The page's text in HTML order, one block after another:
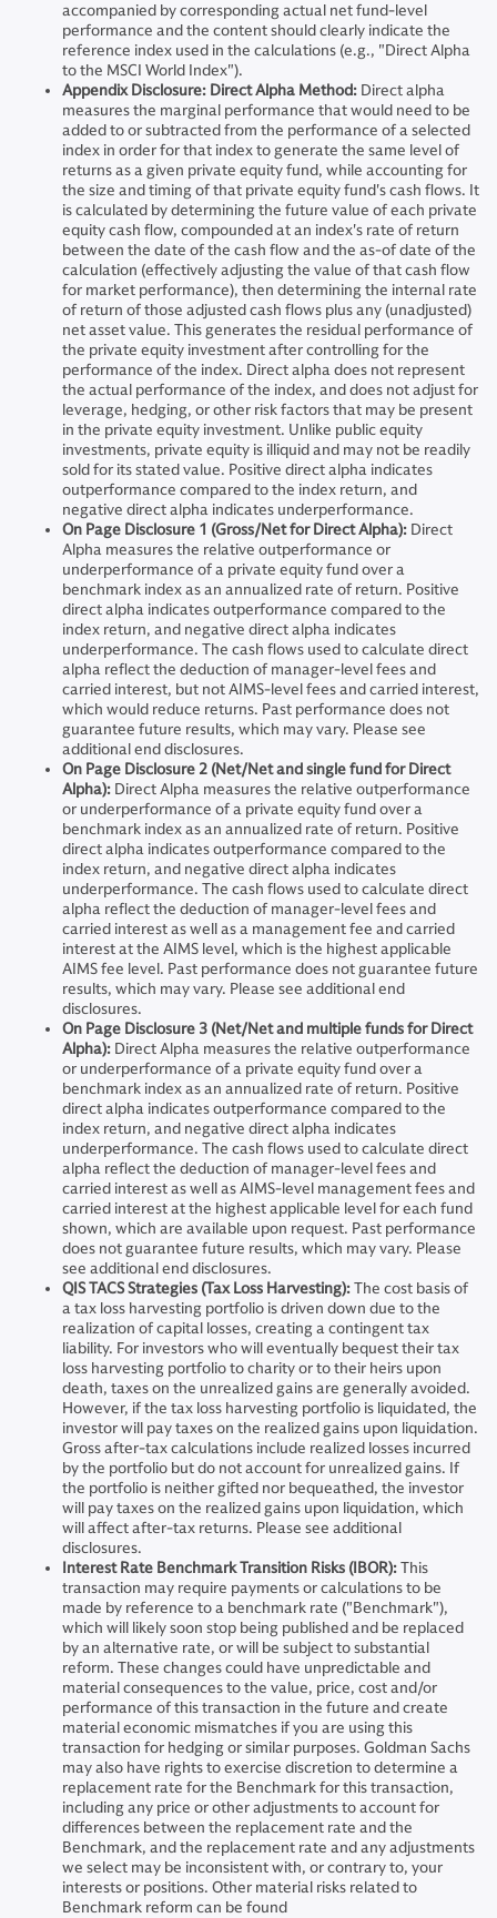
accompanied by corresponding actual net fund-level
performance and the content should clearly indicate the
reference index used in the calculations (e.g., "Direct Alpha
to the MSCI World Index").
Appendix Disclosure: Direct Alpha Method: Direct alpha
measures the marginal performance that would need to be
added to or subtracted from the performance of a selected
index in order for that index to generate the same level of
returns as a given private equity fund, while accounting for
the size and timing of that private equity fund's cash flows. It
is calculated by determining the future value of each private
equity cash flow, compounded at an index's rate of return
between the date of the cash flow and the as-of date of the
calculation (effectively adjusting the value of that cash flow
for market performance), then determining the internal rate
of return of those adjusted cash flows plus any (unadjusted)
net asset value. This generates the residual performance of
the private equity investment after controlling for the
performance of the index. Direct alpha does not represent
the actual performance of the index, and does not adjust for
leverage, hedging, or other risk factors that may be present
in the private equity investment. Unlike public equity
investments, private equity is illiquid and may not be readily
sold for its stated value. Positive direct alpha indicates
outperformance compared to the index return, and
negative direct alpha indicates underperformance.
On Page Disclosure 1 (Gross/Net for Direct Alpha): Direct
Alpha measures the relative outperformance or
underperformance of a private equity fund over a
benchmark index as an annualized rate of return. Positive
direct alpha indicates outperformance compared to the
index return, and negative direct alpha indicates
underperformance. The cash flows used to calculate direct
alpha reflect the deduction of manager-level fees and
carried interest, but not AIMS-level fees and carried interest,
which would reduce returns. Past performance does not
guarantee future results, which may vary. Please see
additional end disclosures.
On Page Disclosure 2 (Net/Net and single fund for Direct
Alpha): Direct Alpha measures the relative outperformance
or underperformance of a private equity fund over a
benchmark index as an annualized rate of return. Positive
direct alpha indicates outperformance compared to the
index return, and negative direct alpha indicates
underperformance. The cash flows used to calculate direct
alpha reflect the deduction of manager-level fees and
carried interest as well as a management fee and carried
interest at the AIMS level, which is the highest applicable
AIMS fee level. Past performance does not guarantee future
results, which may vary. Please see additional end
disclosures.
On Page Disclosure 3 (Net/Net and multiple funds for Direct
Alpha): Direct Alpha measures the relative outperformance
or underperformance of a private equity fund over a
benchmark index as an annualized rate of return. Positive
direct alpha indicates outperformance compared to the
index return, and negative direct alpha indicates
underperformance. The cash flows used to calculate direct
alpha reflect the deduction of manager-level fees and
carried interest as well as AIMS-level management fees and
carried interest at the highest applicable level for each fund
shown, which are available upon request. Past performance
does not guarantee future results, which may vary. Please
see additional end disclosures.
QIS TACS Strategies (Tax Loss Harvesting):The cost basis of
a tax loss harvesting portfolio is driven down due to the
realization of capital losses, creating a contingent tax
liability. For investors who will eventually bequest their tax
loss harvesting portfolio to charity or to their heirs upon
death, taxes on the unrealized gains are generally avoided.
However, if the tax loss harvesting portfolio is liquidated, the
investor will pay taxes on the realized gains upon liquidation.
Gross after-tax calculations include realized losses incurred
by the portfolio but do not account for unrealized gains. If
the portfolio is neither gifted nor bequeathed, the investor
will pay taxes on the realized gains upon liquidation, which
will affect after-tax returns. Please see additional
disclosures.
Interest Rate Benchmark Transition Risks (IBOR):This
transaction may require payments or calculations to be
made by reference to a benchmark rate ("Benchmark"),
which will likely soon stop being published and be replaced
by an alternative rate, or will be subject to substantial
reform. These changes could have unpredictable and
material consequences to the value, price, cost and/or
performance of this transaction in the future and create
material economic mismatches if you are using this
transaction for hedging or similar purposes. Goldman Sachs
may also have rights to exercise discretion to determine a
replacement rate for the Benchmark for this transaction,
including any price or other adjustments to account for
differences between the replacement rate and the
Benchmark, and the replacement rate and any adjustments
we select may be inconsistent with, or contrary to, your
interests or positions. Other material risks related to
Benchmark reform can be found